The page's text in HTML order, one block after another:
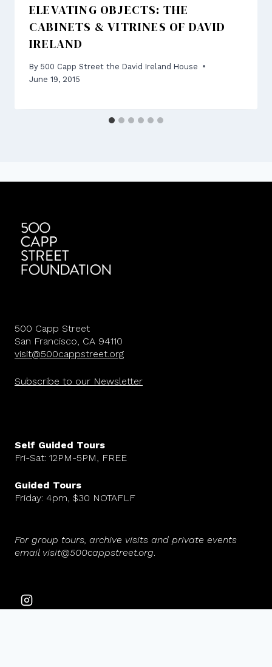
ELEVATING OBJECTS: THE
CABINETS & VITRINES OF DAVID
IRELAND
By 500 Capp Street the David Ireland House
June 19, 2015
500 Capp Street
San Francisco, CA 94110
visit@500cappstreet.org
Subscribe to our Newsletter
Self Guided Tours
Fri-Sat: 12PM-5PM, FREE
Guided Tours
Friday: 4pm, $30 NOTAFLF
For group tours, archive visits and private events
email visit@500cappstreet.org